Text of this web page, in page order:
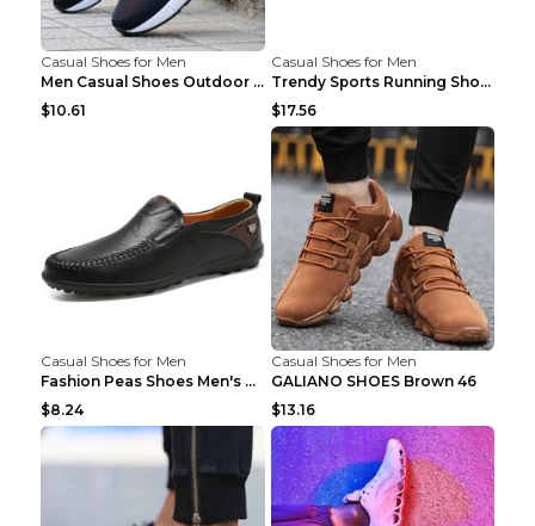
Casual Shoes for Men
Men Casual Shoes Outdoor Breathable Work Shoes Blu...
$10.61
Casual Shoes for Men
Trendy Sports Running Shoes Flying Woven Breathabl...
$17.56
Casual Shoes for Men
Fashion Peas Shoes Men's Casual Leather Shoes Lazy...
$8.24
Casual Shoes for Men
GALIANO SHOES Brown 46
$13.16